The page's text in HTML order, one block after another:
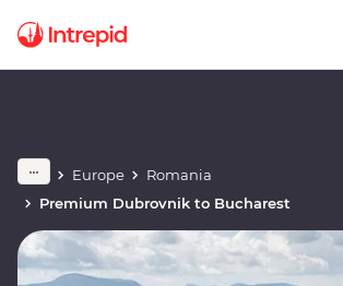
Europe
Romania
Premium Dubrovnik to Bucharest